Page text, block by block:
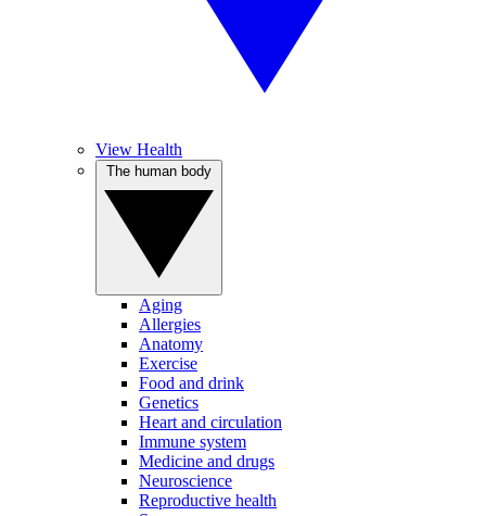
View Health
Aging
Allergies
Anatomy
Exercise
Food and drink
Genetics
Heart and circulation
Immune system
Medicine and drugs
Neuroscience
Reproductive health